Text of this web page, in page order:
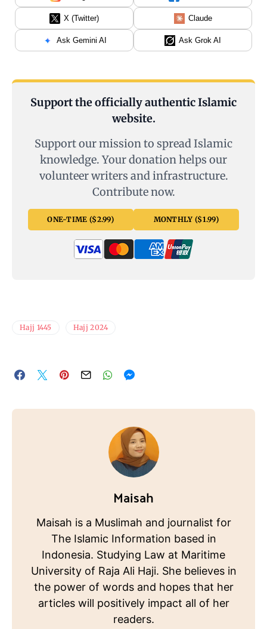
X (Twitter) Claude
Ask Gemini AI Ask Grok AI
Support the officially authentic Islamic
website.
Support our mission to spread Islamic
knowledge. Your donation helps our
volunteer writers and infrastructure.
Contribute now.
ONE-TIME ($2.99) MONTHLY ($1.99)
Hajj 1445 Hajj 2024
Maisah
Maisah is a Muslimah and journalist for
The Islamic Information based in
Indonesia. Studying Law at Maritime
University of Raja Ali Haji. She believes in
the power of words and hopes that her
articles will positively impact all of her
readers.